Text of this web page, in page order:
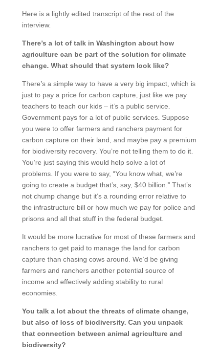
Here is a lightly edited transcript of the rest of the
interview.
There’s a lot of talk in Washington about how
agriculture can be part of the solution for climate
change. What should that system look like?
There’s a simple way to have a very big impact, which is
just to pay a price for carbon capture, just like we pay
teachers to teach our kids – it’s a public service.
Government pays for a lot of public services. Suppose
you were to offer farmers and ranchers payment for
carbon capture on their land, and maybe pay a premium
for biodiversity recovery. You’re not telling them to do it.
You’re just saying this would help solve a lot of
problems. If you were to say, “You know what, we’re
going to create a budget that’s, say, $40 billion.” That’s
not chump change but it’s a rounding error relative to
the infrastructure bill or how much we pay for police and
prisons and all that stuff in the federal budget.
It would be more lucrative for most of these farmers and
ranchers to get paid to manage the land for carbon
capture than chasing cows around. We’d be giving
farmers and ranchers another potential source of
income and effectively adding stability to rural
economies.
You talk a lot about the threats of climate change,
but also of loss of biodiversity. Can you unpack
that connection between animal agriculture and
biodiversity?